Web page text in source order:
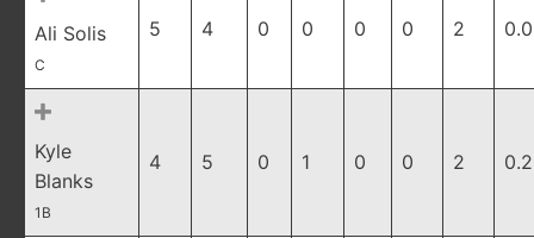
Ali Solis
C
5 4 0 0 0 0 2
Kyle
Blanks
1B
4 5 0 1 0 0 2